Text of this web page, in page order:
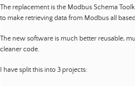
The replacement is the Modbus Schema
to make retrieving data from Modbus all
The new software is much better reusable,
cleaner code.
I have split this into 3 projects: